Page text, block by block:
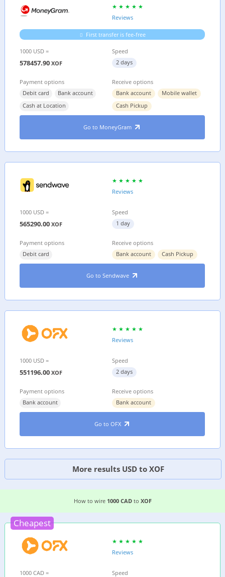
Reviews
First transfer is fee-free
1000 USD =
578457.90 XOF
Speed
2 days
Payment options
Debit card
Bank account
Cash at Location
Receive options
Bank account
Mobile wallet
Cash Pickup
Go to MoneyGram
Reviews
1000 USD =
565290.00 XOF
Speed
1 day
Payment options
Debit card
Receive options
Bank account
Cash Pickup
Go to Sendwave
Reviews
1000 USD =
551196.00 XOF
Speed
2 days
Payment options
Bank account
Receive options
Bank account
Go to OFX
More results USD to XOF
2 EASIEST WAYS TO WIRE MONEY FROM
How to wire 1000 CADto XOF
Cheapest
Reviews
1000 CAD = Speed